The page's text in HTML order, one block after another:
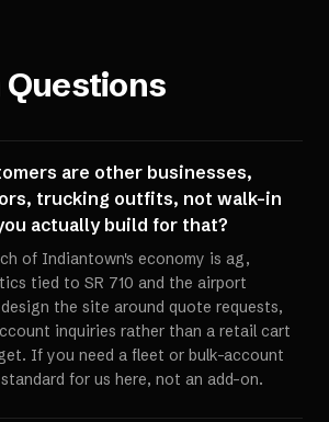
Questions
are other businesses,
trucking outfits, not walk-in
actually build for that?
of Indiantown's economy is ag,
tied to SR 710 and the airport
the site around quote requests,
inquiries rather than a retail cart
If you need a fleet or bulk-account
for us here, not an add-on.